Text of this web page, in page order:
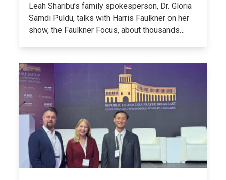
Leah Sharibu’s family spokesperson, Dr. Gloria
Samdi Puldu, talks with Harris Faulkner on her
show, the Faulkner Focus, about thousands…